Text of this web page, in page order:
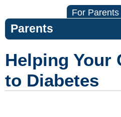
For Parents
Parents
Helping Your
to Diabetes